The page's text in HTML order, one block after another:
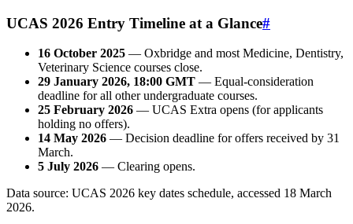
UCAS 2026 Entry Timeline at a Glance#
16 October 2025 — Oxbridge and most Medicine, Dentistry,
Veterinary Science courses close.
29 January 2026, 18:00 GMT — Equal-consideration
deadline for all other undergraduate courses.
25 February 2026 — UCAS Extra opens (for applicants
holding no offers).
14 May 2026 — Decision deadline for offers received by 31
March.
5 July 2026 — Clearing opens.
Data source: UCAS 2026 key dates schedule, accessed 18 March
2026.